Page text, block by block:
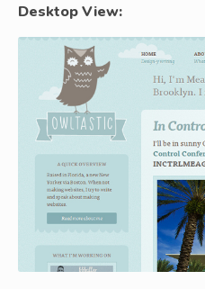
Desktop View: